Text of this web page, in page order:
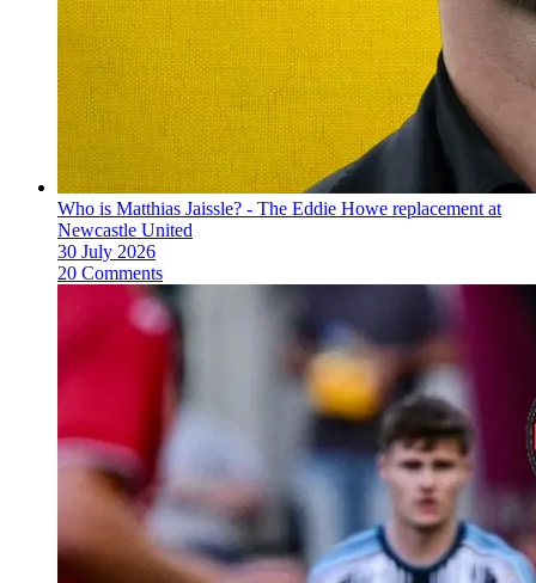
Who is Matthias Jaissle? - The Eddie Howe replacement at
Newcastle United
30 July 2026
20 Comments